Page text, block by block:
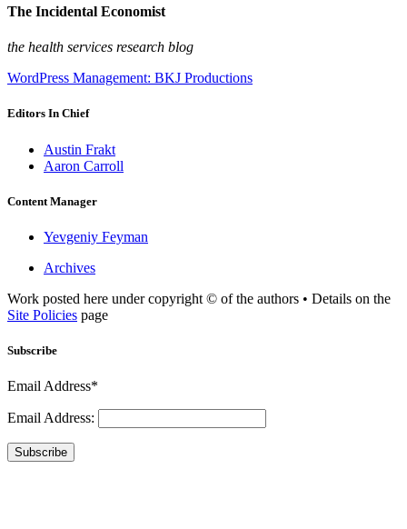
The Incidental Economist
the health services research blog
WordPress Management: BKJ Productions
Editors In Chief
Austin Frakt
Aaron Carroll
Content Manager
Yevgeniy Feyman
Archives
Work posted here under copyright © of the authors • Details on the
Site Policies page
Subscribe
Email Address*
Email Address:
Subscribe